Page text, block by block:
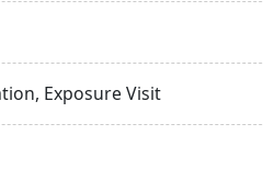
Exposure Visit